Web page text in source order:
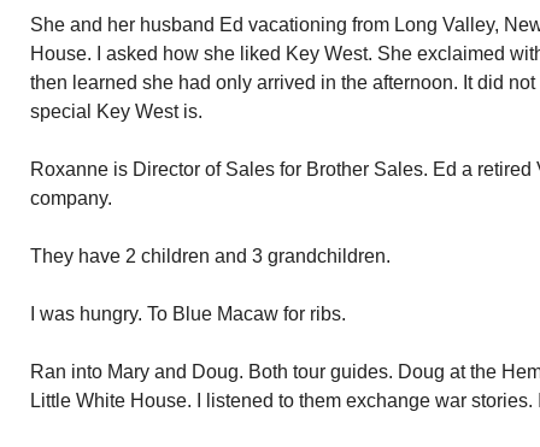
She and her husband Ed vacationing from Long Valley,
House. I asked how she liked Key West. She exclaimed
then learned she had only arrived in the afternoon. It did
special Key West is.
Roxanne is Director of Sales for Brother Sales. Ed a
company.
They have 2 children and 3 grandchildren.
I was hungry. To Blue Macaw for ribs.
Ran into Mary and Doug. Both tour guides. Doug at the
Little White House. I listened to them exchange war stories.